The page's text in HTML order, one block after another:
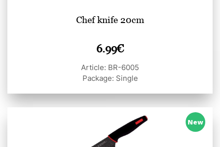
Chef knife 20cm
6.99€
Article: BR-6005
Package: Single
New